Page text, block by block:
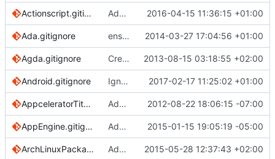
Actionscript.gitignore Add FlashDevelop and executables to Actionscript 2016-04-15 11:36:15 +01:00
Ada.gitignore ensure single trailing newline 2014-03-27 17:04:56 +01:00
Agda.gitignore Create Agda.gitignore 2013-08-15 03:18:55 +02:00
Android.gitignore Ignore dictionaries to reflect docs 2017-02-17 11:25:02 +01:00
AppceleratorTitanium.gitignore Added Appcelerator Titanium .gitignore file. 2012-08-22 18:06:15 -07:00
AppEngine.gitignore Added template for Google App Engine 2015-01-15 19:05:19 -05:00
ArchLinuxPackages.gitignore Add .jar, .exe and .msi 2015-05-28 12:37:43 +02:00